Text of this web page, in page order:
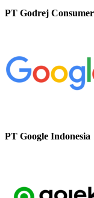
PT Godrej
PT Google Indonesia